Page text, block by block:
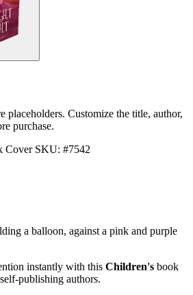
placeholders. Customize the title, author,
purchase.
Cover SKU: #7542
a balloon, against a pink and purple
instantly with this Children's book
publishing authors.